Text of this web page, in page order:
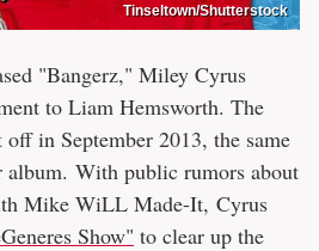
Tinseltown/Shutterstock
"Bangerz," Miley Cyrus
to Liam Hemsworth. The
in September 2013, the same
album. With public rumors about
Mike WiLL Made-It, Cyrus
Show" to clear up the